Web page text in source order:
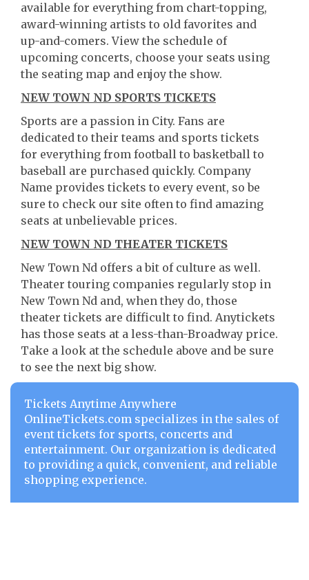
available for everything from chart-topping,
award-winning artists to old favorites and
up-and-comers. View the schedule of
upcoming concerts, choose your seats using
the seating map and enjoy the show.
NEW TOWN ND SPORTS TICKETS
Sports are a passion in City. Fans are
dedicated to their teams and sports tickets
for everything from football to basketball to
baseball are purchased quickly. Company
Name provides tickets to every event, so be
sure to check our site often to find amazing
seats at unbelievable prices.
NEW TOWN ND THEATER TICKETS
New Town Nd offers a bit of culture as well.
Theater touring companies regularly stop in
New Town Nd and, when they do, those
theater tickets are difficult to find. Anytickets
has those seats at a less-than-Broadway price.
Take a look at the schedule above and be sure
to see the next big show.
Tickets Anytime Anywhere
OnlineTickets.com specializes in the sales of
event tickets for sports, concerts and
entertainment. Our organization is dedicated
to providing a quick, convenient, and reliable
shopping experience.